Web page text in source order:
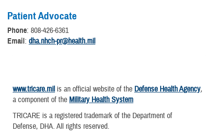
Patient Advocate
Phone: 808-426-6361
Email: dha.nhch-pr@health.mil
www.tricare.mil is an official website of the Defense Health Agency,
a component of the Military Health System
TRICARE is a registered trademark of the Department of
Defense, DHA. All rights reserved.